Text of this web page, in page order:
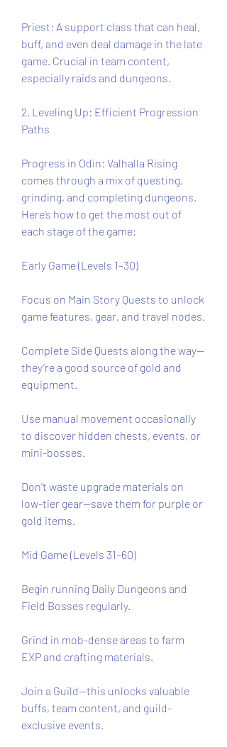
Priest: A support class that can heal,
buff, and even deal damage in the late
game. Crucial in team content,
especially raids and dungeons.
2. Leveling Up: Efficient Progression
Paths
Progress in Odin: Valhalla Rising
comes through a mix of questing,
grinding, and completing dungeons.
Here’s how to get the most out of
each stage of the game:
Early Game (Levels 1–30)
Focus on Main Story Quests to unlock
game features, gear, and travel nodes.
Complete Side Quests along the way—
they’re a good source of gold and
equipment.
Use manual movement occasionally
to discover hidden chests, events, or
mini-bosses.
Don’t waste upgrade materials on
low-tier gear—save them for purple or
gold items.
Mid Game (Levels 31–60)
Begin running Daily Dungeons and
Field Bosses regularly.
Grind in mob-dense areas to farm
EXP and crafting materials.
Join a Guild—this unlocks valuable
buffs, team content, and guild-
exclusive events.